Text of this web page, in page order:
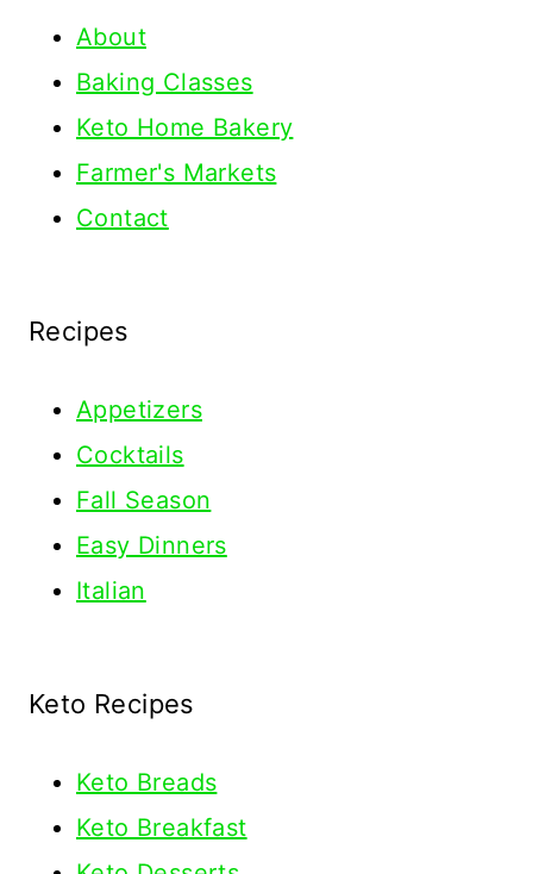
About
Baking Classes
Keto Home Bakery
Farmer's Markets
Contact
Recipes
Appetizers
Cocktails
Fall Season
Easy Dinners
Italian
Keto Recipes
Keto Breads
Keto Breakfast